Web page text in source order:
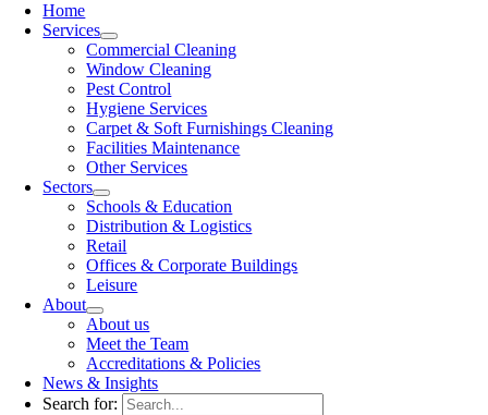
Home
Services
Commercial Cleaning
Window Cleaning
Pest Control
Hygiene Services
Carpet & Soft Furnishings Cleaning
Facilities Maintenance
Other Services
Sectors
Schools & Education
Distribution & Logistics
Retail
Offices & Corporate Buildings
Leisure
About
About us
Meet the Team
Accreditations & Policies
News & Insights
Search for: